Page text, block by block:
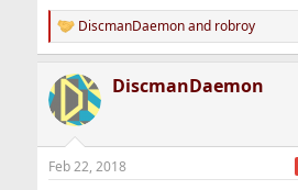
R
e
c
i
s
DiscmanDaemonand robroy
DiscmanDaemon
Feb 22, 2018